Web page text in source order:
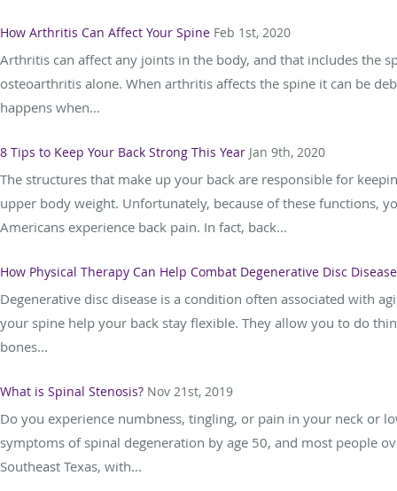
How Arthritis Can Affect Your Spine Feb 1st, 2020
Arthritis can affect any joints in the body, and that includes the
osteoarthritis alone. When arthritis affects the spine it can be
happens when...
8 Tips to Keep Your Back Strong This Year Jan 9th, 2020
The structures that make up your back are responsible for
upper body weight. Unfortunately, because of these functions,
Americans experience back pain. In fact, back...
How Physical Therapy Can Help Combat Degenerative Disc Disease
Degenerative disc disease is a condition often associated with
your spine help your back stay flexible. They allow you to do
bones...
What is Spinal Stenosis? Nov 21st, 2019
Do you experience numbness, tingling, or pain in your neck or
symptoms of spinal degeneration by age 50, and most people
Southeast Texas, with...